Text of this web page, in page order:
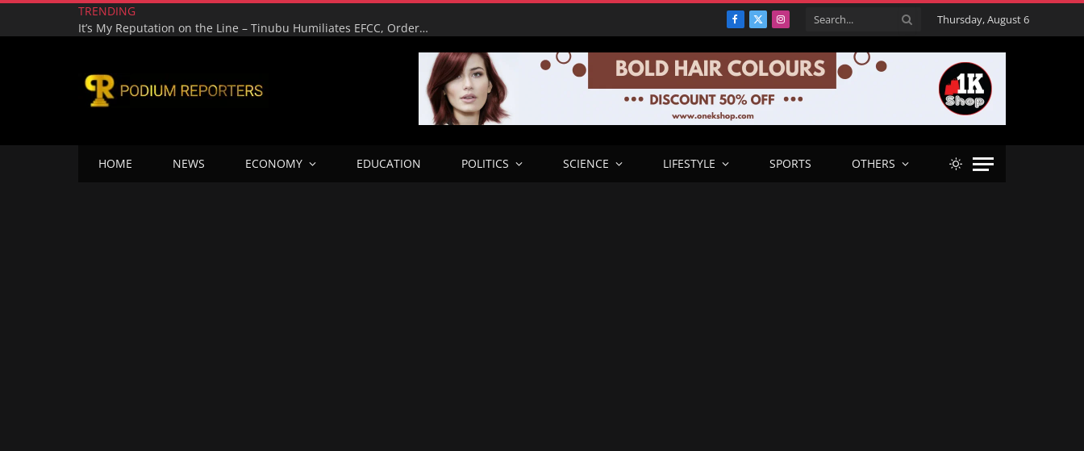
TRENDING
It’s My Reputation on the Line – Tinubu Humiliates EFCC, Orders Immediate Unfreeze of Osun Accounts Days Before Election
Facebook
X
Instagram Thursday, August 6
HOME NEWS ECONOMY EDUCATION POLITICS SCIENCE LIFESTYLE SPORTS OTHERS